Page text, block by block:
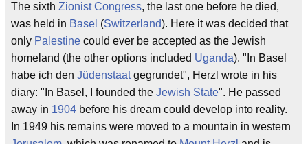
The sixth Zionist Congress, the last one before he died,
was held in Basel (Switzerland). Here it was decided that
only Palestine could ever be accepted as the Jewish
homeland (the other options included Uganda). "In Basel
habe ich den Jüdenstaatgegrundet", Herzl wrote in his
diary: "In Basel, I founded the Jewish State". He passed
away in 1904 before his dream could develop into reality.
In 1949 his remains were moved to a mountain in western